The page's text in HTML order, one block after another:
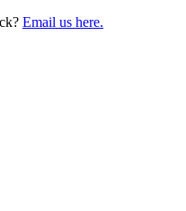
Email us here.